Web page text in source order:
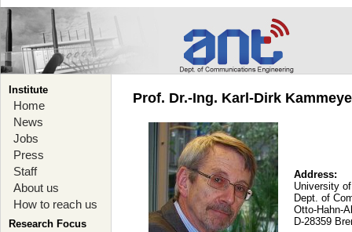
Institute
Home
News
Jobs
Press
Staff
About us
How to reach us
Research Focus
Prof. Dr.-Ing. Karl-Dirk
Address:
University
Dept. of
Otto-Hahn-
D-28359